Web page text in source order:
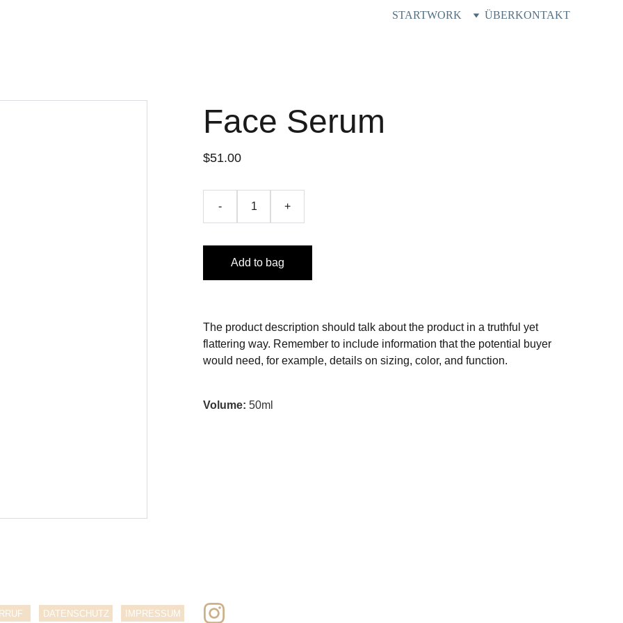
STARTWORK ÜBERKONTAKT
Face Serum
$51.00
- +
Add to bag
The product description should talk about the product in a truthful yet
flattering way. Remember to include information that the potential buyer
would need, for example, details on sizing, color, and function.
Volume: 50ml
IMPRESSUM
DATENSCHUTZ